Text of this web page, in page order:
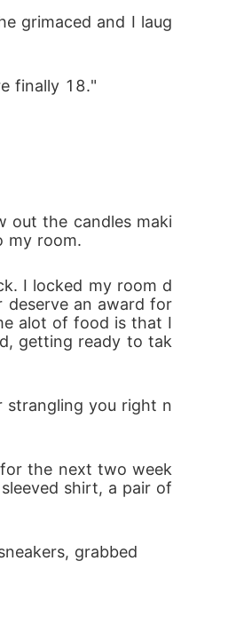
grimaced and I laug
finally 18."
out the candles maki
my room.
I locked my room d
an award for
alot of food is that I
getting ready to tak
strangling you right n
the next two week
shirt, a pair of
grabbed